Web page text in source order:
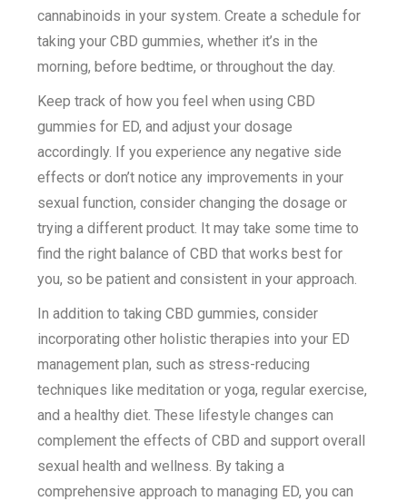
cannabinoids in your system. Create a schedule for
taking your CBD gummies, whether it’s in the
morning, before bedtime, or throughout the day.
Keep track of how you feel when using CBD
gummies for ED, and adjust your dosage
accordingly. If you experience any negative side
effects or don’t notice any improvements in your
sexual function, consider changing the dosage or
trying a different product. It may take some time to
find the right balance of CBD that works best for
you, so be patient and consistent in your approach.
In addition to taking CBD gummies, consider
incorporating other holistic therapies into your ED
management plan, such as stress-reducing
techniques like meditation or yoga, regular exercise,
and a healthy diet. These lifestyle changes can
complement the effects of CBD and support overall
sexual health and wellness. By taking a
comprehensive approach to managing ED, you can